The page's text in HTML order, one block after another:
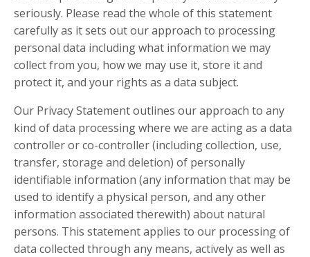
seriously. Please read the whole of this statement
carefully as it sets out our approach to processing
personal data including what information we may
collect from you, how we may use it, store it and
protect it, and your rights as a data subject.
Our Privacy Statement outlines our approach to any
kind of data processing where we are acting as a data
controller or co-controller (including collection, use,
transfer, storage and deletion) of personally
identifiable information (any information that may be
used to identify a physical person, and any other
information associated therewith) about natural
persons. This statement applies to our processing of
data collected through any means, actively as well as